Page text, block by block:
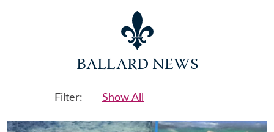
BALLARD NEWS
Filter: Show All